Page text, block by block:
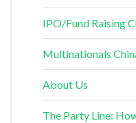
IPO/Fund Raising
Multinationals
About Us
The Party Line: